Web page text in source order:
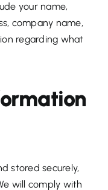
your name,
company name,
regarding what
stored securely,
will comply with